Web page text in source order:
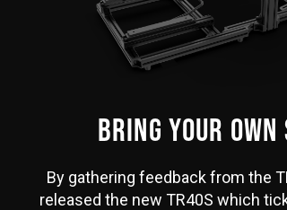
BRING YOUR OWN
By gathering feedback from the
released the new TR40S which